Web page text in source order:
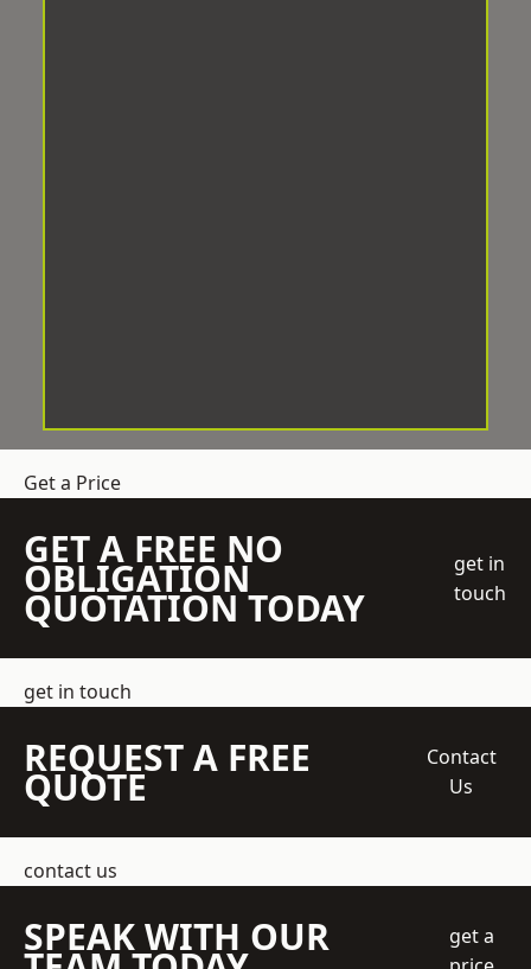
Get a Price
GET A FREE NO
OBLIGATION
QUOTATION TODAY
get in
touch
get in touch
REQUEST A FREE
QUOTE
Contact
Us
contact us
SPEAK WITH OUR
get a